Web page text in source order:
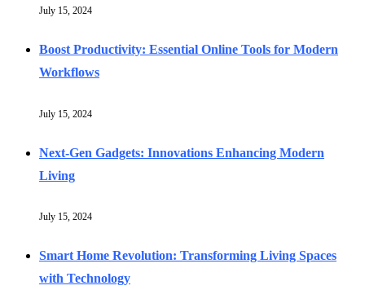
July 15, 2024
Boost Productivity: Essential Online Tools for Modern
Workflows
July 15, 2024
Next-Gen Gadgets: Innovations Enhancing Modern
Living
July 15, 2024
Smart Home Revolution: Transforming Living Spaces
with Technology